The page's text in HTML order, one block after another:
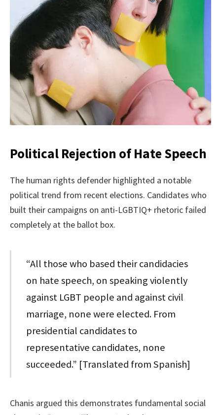
Political Rejection of Hate Speech
The human rights defender highlighted a notable
political trend from recent elections. Candidates who
built their campaigns on anti-LGBTIQ+ rhetoric failed
completely at the ballot box.
“All those who based their candidacies
on hate speech, on speaking violently
against LGBT people and against civil
marriage, none were elected. From
presidential candidates to
representative candidates, none
succeeded.” [Translated from Spanish]
Chanis argued this demonstrates fundamental social